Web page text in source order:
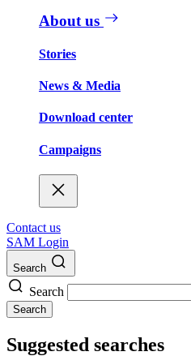
About us
Stories
News & Media
Download center
Campaigns
Contact us
SAM Login
Search
Search
Search
Suggested searches